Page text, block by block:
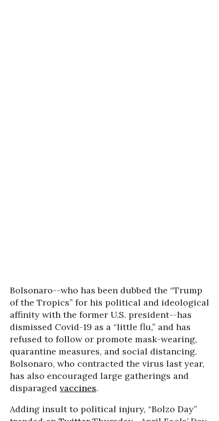
Bolsonaro--who has been dubbed the “Trump
of the Tropics” for his political and ideological
affinity with the former U.S. president--has
dismissed Covid-19 as a “little flu,” and has
refused to follow or promote mask-wearing,
quarantine measures, and social distancing.
Bolsonaro, who contracted the virus last year,
has also encouraged large gatherings and
disparaged vaccines.
Adding insult to political injury, “Bolzo Day”